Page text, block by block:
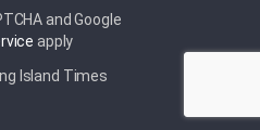
and Google
apply
Island Times